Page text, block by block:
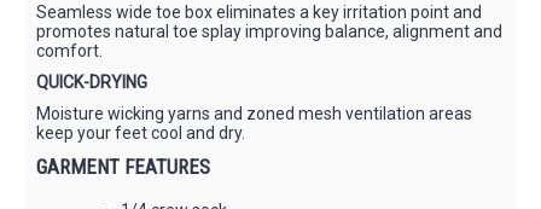
Seamless wide toe box eliminates a key irritation point and
promotes natural toe splay improving balance, alignment and
comfort.
QUICK-DRYING
Moisture wicking yarns and zoned mesh ventilation areas
keep your feet cool and dry.
GARMENT FEATURES